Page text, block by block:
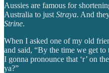
Aussies are famous for
Australia to just Straya. And
Strine.
When I asked one of my old
and said, “By the time we get to
I gonna pronounce that ‘r’ on
ya?”